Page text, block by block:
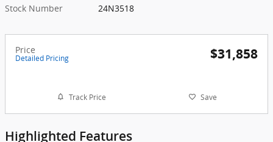
Stock Number
24N3518
Price
Detailed Pricing $31,858
Track Price Save
Highlighted Features